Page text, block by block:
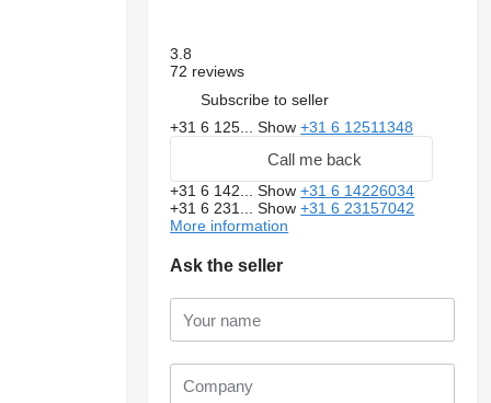
3.8
72 reviews
Subscribe to seller
+31 6 125...Show+31 6 12511348
Call me back
+31 6 142...Show+31 6 14226034
+31 6 231...Show+31 6 23157042
More information
Ask the seller